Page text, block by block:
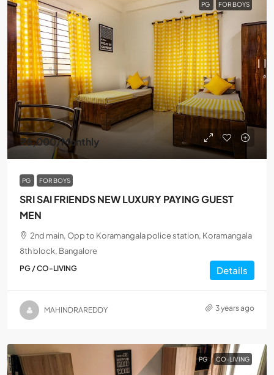
PG FOR BOYS
₹8,000/Monthly
PG FOR BOYS
SRI SAI FRIENDS NEW LUXURY PAYING GUEST
MEN
2nd main, Opp to Koramangala police station, Koramangala
8th block, Bangalore
PG / CO-LIVING Details
MAHINDRAREDDY 3 years ago
PG CO-LIVING